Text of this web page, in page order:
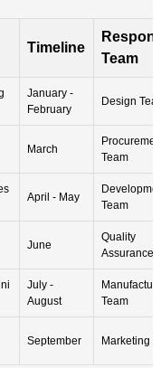
Timeline
Team
January -
February
Design
March
Team
April - May
Team
June
Quality
Assurance
July -
August
Team
September Marketing